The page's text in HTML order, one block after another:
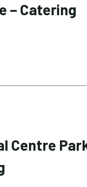
– Catering
Centre